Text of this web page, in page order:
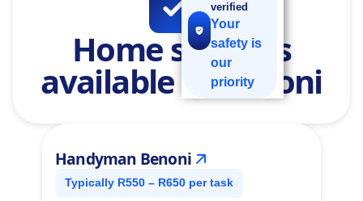
verified
Your
safety is
our
priority
Home services
available in Benoni
Handyman Benoni
Typically R550 – R650 per task